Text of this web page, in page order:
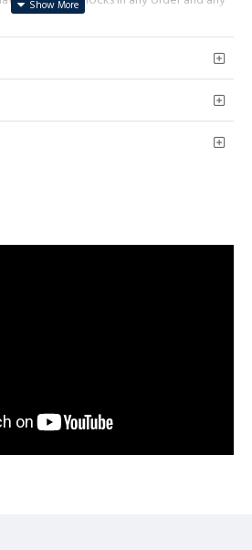
Optional "Show More" collapsible
as an option for large and tall